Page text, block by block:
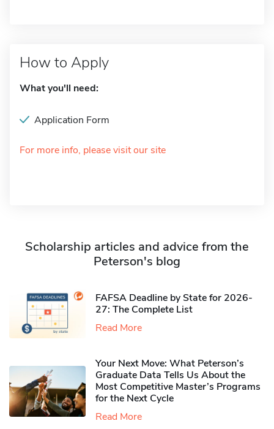
How to Apply
What you'll need:
Application Form
For more info, please visit our site
Scholarship articles and advice from the
Peterson's blog
FAFSA Deadline by State for 2026-
27: The Complete List
Read More
Your Next Move: What Peterson’s
Graduate Data Tells Us About the
Most Competitive Master’s Programs
for the Next Cycle
Read More